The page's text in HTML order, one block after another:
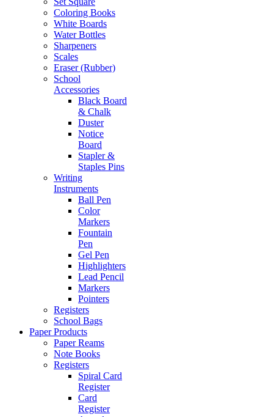
Coloring Books
White Boards
Water Bottles
Sharpeners
Scales
Eraser (Rubber)
School
Accessories
Black Board
& Chalk
Duster
Notice
Board
Stapler &
Staples Pins
Writing
Instruments
Ball Pen
Color
Markers
Fountain
Pen
Gel Pen
Highlighters
Lead Pencil
Markers
Pointers
Registers
School Bags
Paper Products
Paper Reams
Note Books
Registers
Spiral Card
Register
Card
Register